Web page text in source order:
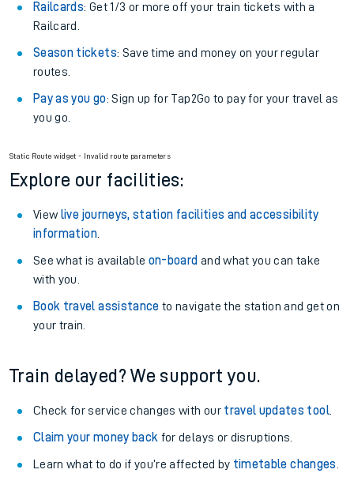
Railcards: Get 1/3 or more off your train tickets with a
Railcard.
Season tickets: Save time and money on your regular
routes.
Pay as you go: Sign up for Tap2Go to pay for your travel as
you go.
Static Route widget - Invalid route parameters
Explore our facilities:
View live journeys, station facilities and accessibility
information.
See what is available on-board and what you can take
with you.
Book travel assistance to navigate the station and get on
your train.
Train delayed? We support you.
Check for service changes with our travel updates tool.
Claim your money back for delays or disruptions.
Learn what to do if you’re affected by timetable changes